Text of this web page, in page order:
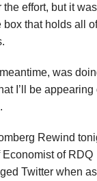
the effort, but it
that holds all
was
I’ll be
Rewind
of RDQ
Twitter when